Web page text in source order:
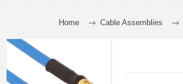
Home Cable Assemblies